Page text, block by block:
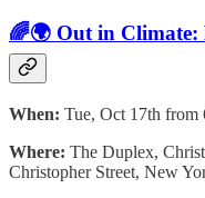
🌈🌍 Out in Climate:
When: Tue, Oct 17th
Where: The Duplex,
Christopher Street, New